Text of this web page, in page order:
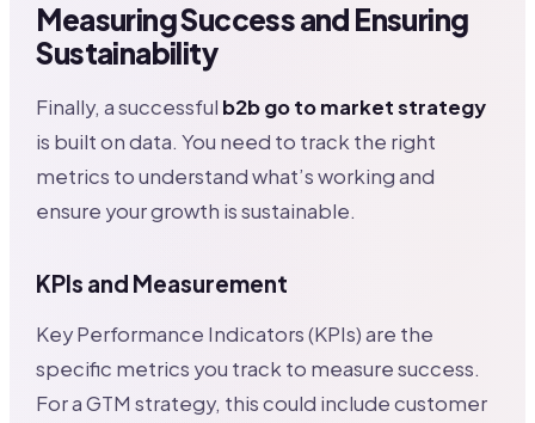
Measuring Success and Ensuring
Sustainability
Finally, a successful b2b go to market strategy
is built on data. You need to track the right
metrics to understand what’s working and
ensure your growth is sustainable.
KPIs and Measurement
Key Performance Indicators (KPIs) are the
specific metrics you track to measure success.
For a GTM strategy, this could include customer